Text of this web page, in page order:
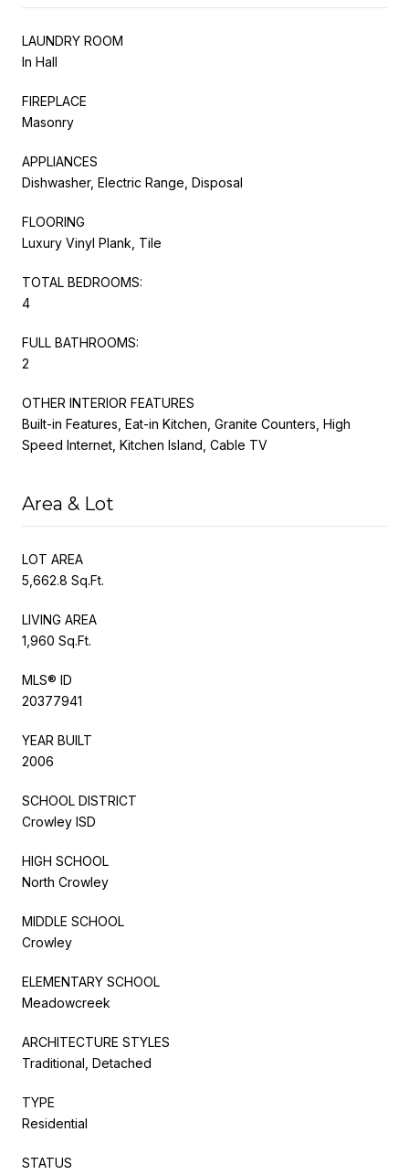
LAUNDRY ROOM
In Hall
FIREPLACE
Masonry
APPLIANCES
Dishwasher, Electric Range, Disposal
FLOORING
Luxury Vinyl Plank, Tile
TOTAL BEDROOMS:
4
FULL BATHROOMS:
2
OTHER INTERIOR FEATURES
Built-in Features, Eat-in Kitchen, Granite Counters, High
Speed Internet, Kitchen Island, Cable TV
Area & Lot
LOT AREA
5,662.8 Sq.Ft.
LIVING AREA
1,960 Sq.Ft.
MLS® ID
20377941
YEAR BUILT
2006
SCHOOL DISTRICT
Crowley ISD
HIGH SCHOOL
North Crowley
MIDDLE SCHOOL
Crowley
ELEMENTARY SCHOOL
Meadowcreek
ARCHITECTURE STYLES
Traditional, Detached
TYPE
Residential
STATUS